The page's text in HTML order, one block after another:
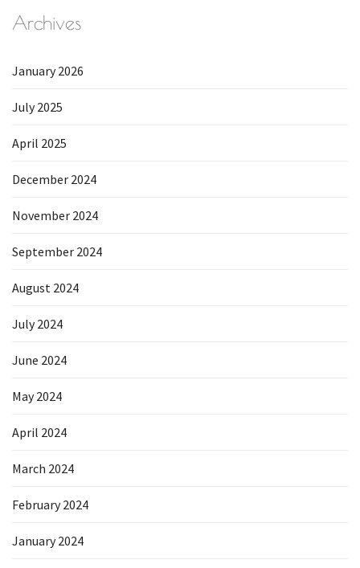
Archives
January 2026
July 2025
April 2025
December 2024
November 2024
September 2024
August 2024
July 2024
June 2024
May 2024
April 2024
March 2024
February 2024
January 2024